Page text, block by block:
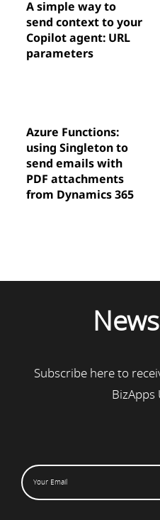
A simple way to
send context to your
Copilot agent: URL
parameters
Azure Functions:
using Singleton to
send emails with
PDF attachments
from Dynamics 365
Subscribe here to
BizApps